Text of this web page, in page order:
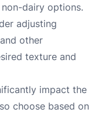
dairy options.
adjusting
other
texture and
impact the
choose based on